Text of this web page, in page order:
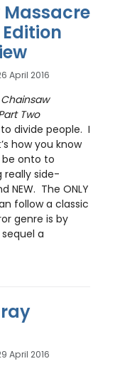
Massacre
April 2016
Two
divide people. I
how you know
onto to
really side-
NEW. The ONLY
follow a classic
genre is by
a
April 2016